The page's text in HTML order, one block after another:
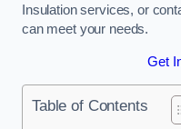
Insulation services, or
can meet your needs.
Get
Table of Contents